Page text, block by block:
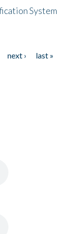
System
next ›
last »